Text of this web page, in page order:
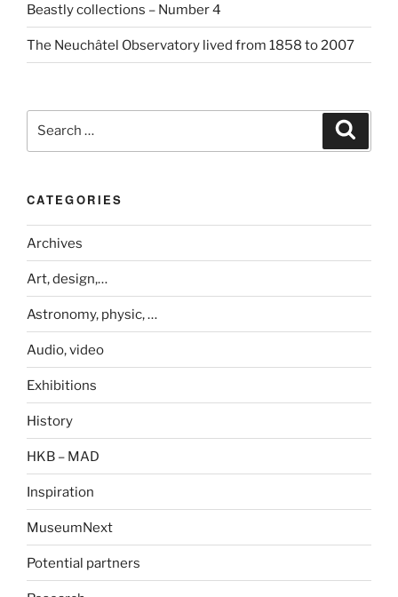
Beastly collections – Number 4
The Neuchâtel Observatory lived from 1858 to 2007
Search
for:
CATEGORIES
Archives
Art, design,…
Astronomy, physic, …
Audio, video
Exhibitions
History
HKB – MAD
Inspiration
MuseumNext
Potential partners